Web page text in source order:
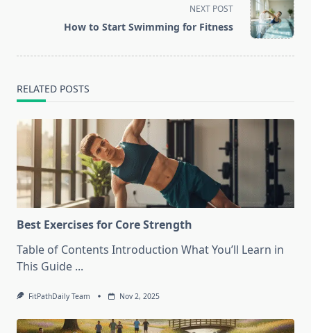
NEXT POST
How to Start Swimming for Fitness
RELATED POSTS
Best Exercises for Core Strength
Table of Contents Introduction What You’ll Learn in
This Guide ...
FitPathDaily Team Nov 2, 2025